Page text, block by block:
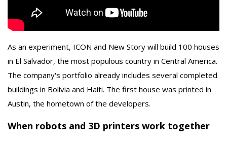
As an experiment, ICON and New Story will build 100 houses
in El Salvador, the most populous country in Central America.
The company's portfolio already includes several completed
buildings in Bolivia and Haiti. The first house was printed in
Austin, the hometown of the developers.
When robots and 3D printers work together